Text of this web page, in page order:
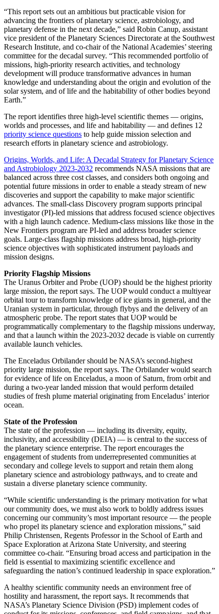
“This report sets out an ambitious but practicable vision for
advancing the frontiers of planetary science, astrobiology, and
planetary defense in the next decade,” said Robin Canup, assistant
vice president of the Planetary Sciences Directorate at the Southwest
Research Institute, and co-chair of the National Academies’ steering
committee for the decadal survey. “This recommended portfolio of
missions, high-priority research activities, and technology
development will produce transformative advances in human
knowledge and understanding about the origin and evolution of the
solar system, and of life and the habitability of other bodies beyond
Earth.”
The report identifies three high-level scientific themes — origins,
worlds and processes, and life and habitability — and defines 12
priority science questions to help guide mission selection and
research efforts in planetary science and astrobiology.
Origins, Worlds, and Life: A Decadal Strategy for Planetary Science
and Astrobiology 2023-2032 recommends NASA missions that are
balanced across three cost classes, and considers both ongoing and
potential future missions in order to enable a steady stream of new
discoveries and support the capability to make major scientific
advances. The small-class Discovery program supports principal
investigator (PI)-led missions that address focused science objectives
with a high launch cadence. Medium-class missions like those in the
New Frontiers program are PI-led and address broader science
goals. Large-class flagship missions address broad, high-priority
science objectives with sophisticated instrument payloads and
mission designs.
Priority Flagship Missions
The Uranus Orbiter and Probe (UOP) should be the highest priority
large mission, the report says. The UOP would conduct a multiyear
orbital tour to transform knowledge of ice giants in general, and the
Uranian system in particular, through flybys and the delivery of an
atmospheric probe. The report states that UOP would be
programmatically complementary to the flagship missions underway,
and that a launch within the 2023-2032 decade is viable on currently
available launch vehicles.
The Enceladus Orbilander should be NASA’s second-highest
priority large mission, the report says. The Orbilander would search
for evidence of life on Enceladus, a moon of Saturn, from orbit and
during a two-year landed mission that would perform detailed
studies of fresh plume material originating from Enceladus’ interior
ocean.
State of the Profession
The state of the profession — including its diversity, equity,
inclusivity, and accessibility (DEIA) — is central to the success of
the planetary science enterprise. The report encourages the
engagement of students from underrepresented communities at
secondary and college levels to support and retain them along
planetary science and astrobiology pathways, and to create and
sustain a diverse planetary science community.
“While scientific understanding is the primary motivation for what
our community does, we must also work to boldly address issues
concerning our community’s most important resource — the people
who propel its planetary science and exploration missions,” said
Philip Christensen, Regents Professor in the School of Earth and
Space Exploration at Arizona State University, and steering
committee co-chair. “Ensuring broad access and participation in the
field is essential to maximizing scientific excellence and
safeguarding the nation’s continued leadership in space exploration.”
A healthy scientific community needs an environment free of
hostility and harassment, the report says. It recommends that
NASA’s Planetary Science Division (PSD) implement codes of